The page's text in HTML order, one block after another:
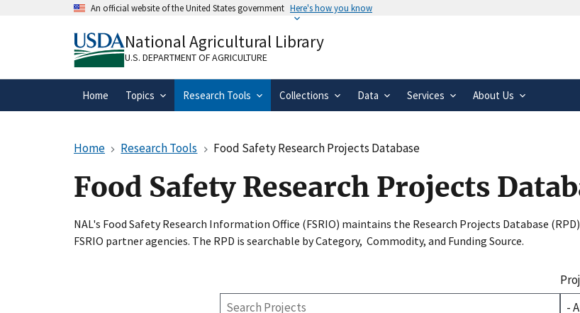
An official website of the United States government Here's how you know
A.govwebsite belongs to an official government
organization in the United States.
.gov website. Share
secure websites.
National Agricultural Library
U.S. DEPARTMENT OF AGRICULTURE
Home Topics Research Tools Collections Data Services About Us
Home Research Tools Food Safety Research Projects Database
Food Safety Research Projects
NAL's Food Safety Research Information Office (FSRIO) maintains the Research Projects Database
FSRIO partner agencies. The RPD is searchable by Category, Commodity, and Funding Source.
Search